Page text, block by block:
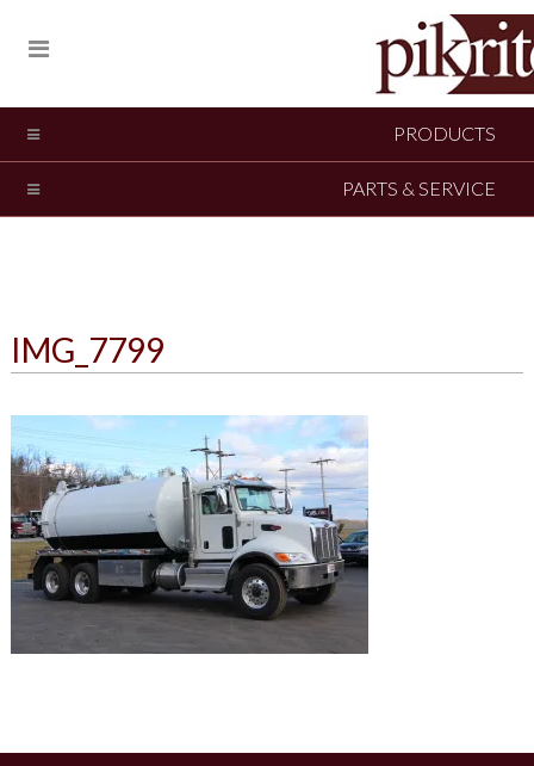
PRODUCTS
PARTS & SERVICE
IMG_7799